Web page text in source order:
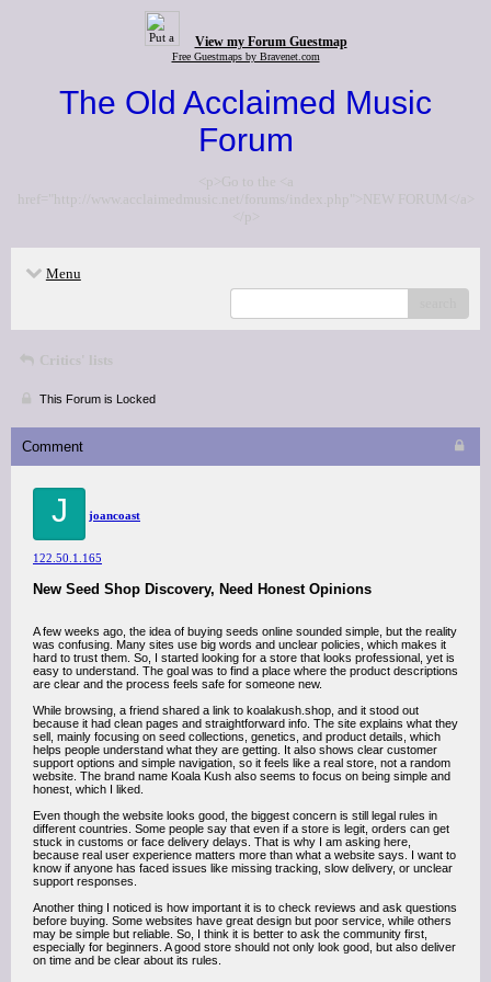
View my Forum Guestmap
Free Guestmaps by Bravenet.com
The Old Acclaimed Music
Forum
<p>Go to the <a
href="http://www.acclaimedmusic.net/forums/index.php">NEW FORUM</a>
</p>
Menu
Critics' lists
This Forum is Locked
Comment
J joancoast
122.50.1.165
New Seed Shop Discovery, Need Honest Opinions
A few weeks ago, the idea of buying seeds online sounded simple, but the reality
was confusing. Many sites use big words and unclear policies, which makes it
hard to trust them. So, I started looking for a store that looks professional, yet is
easy to understand. The goal was to find a place where the product descriptions
are clear and the process feels safe for someone new.
While browsing, a friend shared a link to koalakush.shop, and it stood out
because it had clean pages and straightforward info. The site explains what they
sell, mainly focusing on seed collections, genetics, and product details, which
helps people understand what they are getting. It also shows clear customer
support options and simple navigation, so it feels like a real store, not a random
website. The brand name Koala Kush also seems to focus on being simple and
honest, which I liked.
Even though the website looks good, the biggest concern is still legal rules in
different countries. Some people say that even if a store is legit, orders can get
stuck in customs or face delivery delays. That is why I am asking here,
because real user experience matters more than what a website says. I want to
know if anyone has faced issues like missing tracking, slow delivery, or unclear
support responses.
Another thing I noticed is how important it is to check reviews and ask questions
before buying. Some websites have great design but poor service, while others
may be simple but reliable. So, I think it is better to ask the community first,
especially for beginners. A good store should not only look good, but also deliver
on time and be clear about its rules.